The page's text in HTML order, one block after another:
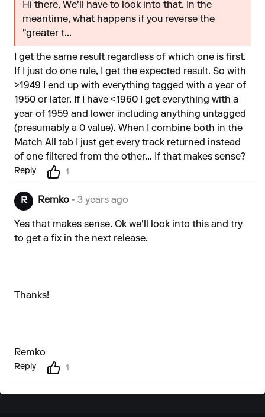
Hi there, We'll have to look into that. In the
meantime, what happens if you reverse the
"greater t...
I get the same result regardless of which one is first.
If I just do one rule, I get the expected result. So with
>1949 I end up with everything tagged with a year of
1950 or later. If I have <1960 I get everything with a
year of 1959 and lower including anything untagged
(presumably a 0 value). When I combine both in the
Match All tab I just get every track returned instead
of one filtered from the other... If that makes sense?
Reply 1
R Remko • 3 years ago
Yes that makes sense. Ok we'll look into this and try
to get a fix in the next release.
Thanks!
Remko
Reply 1